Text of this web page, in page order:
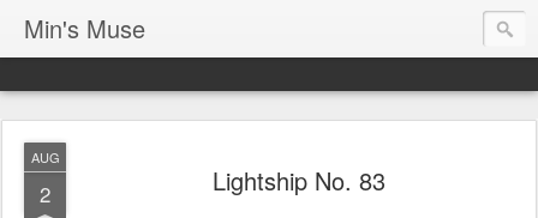
Min's Muse
AUG
2 Lightship No. 83